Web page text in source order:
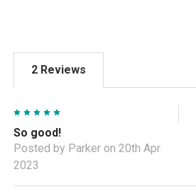
2 Reviews
So good!
Posted by Parker on 20th Apr
2023